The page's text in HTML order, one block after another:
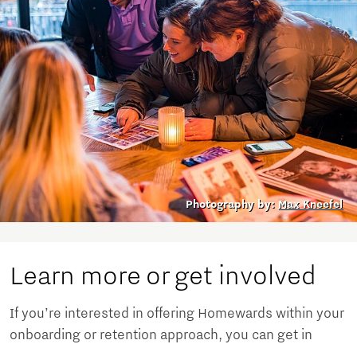
Photography by: Max Kneefel
Learn more or get involved
If you’re interested in offering Homewards within your
onboarding or retention approach, you can get in